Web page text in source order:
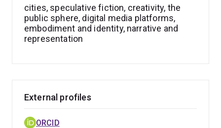
cities, speculative fiction, creativity, the
public sphere, digital media platforms,
embodiment and identity, narrative and
representation
External profiles
ORCID